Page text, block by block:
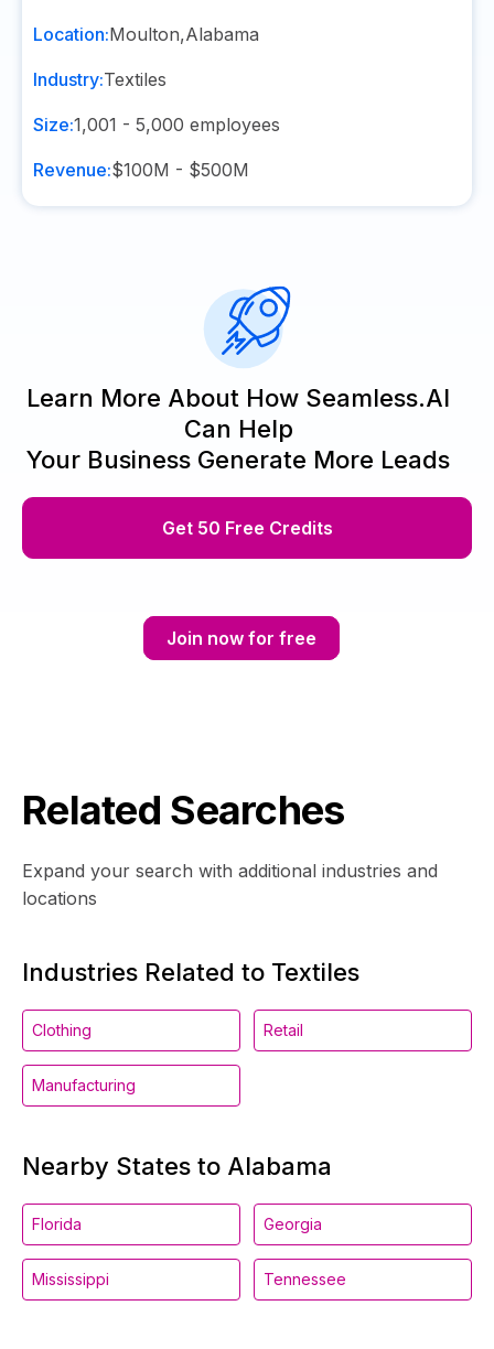
Location:Moulton,Alabama
Industry:Textiles
Size:1,001 - 5,000 employees
Revenue:$100M - $500M
Learn More About How Seamless.AI
Can Help
Your Business Generate More Leads
Get 50 Free Credits
Join now for free
Related Searches
Expand your search with additional industries and
locations
Industries Related to Textiles
Clothing Retail
Manufacturing
Nearby States to Alabama
Florida Georgia
Mississippi Tennessee